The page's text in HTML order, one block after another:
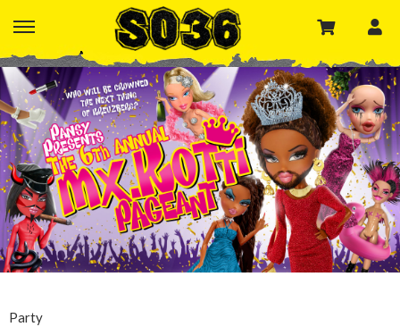
Party